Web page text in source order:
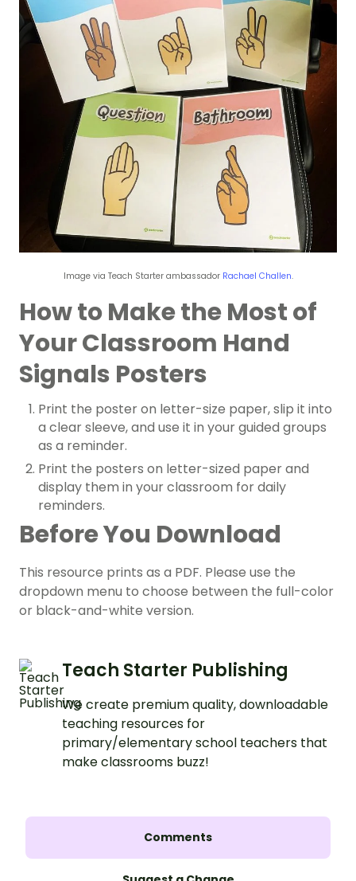
Image via Teach Starter ambassador Rachael Challen.
How to Make the Most of
Your Classroom Hand
Signals Posters
Print the poster on letter-size paper, slip it into
a clear sleeve, and use it in your guided groups
as a reminder.
Print the posters on letter-sized paper and
display them in your classroom for daily
reminders.
Before You Download
This resource prints as a PDF. Please use the
dropdown menu to choose between the full-color
or black-and-white version.
Teach Starter Publishing
We create premium quality, downloadable
teaching resources for
primary/elementary school teachers that
make classrooms buzz!
Comments